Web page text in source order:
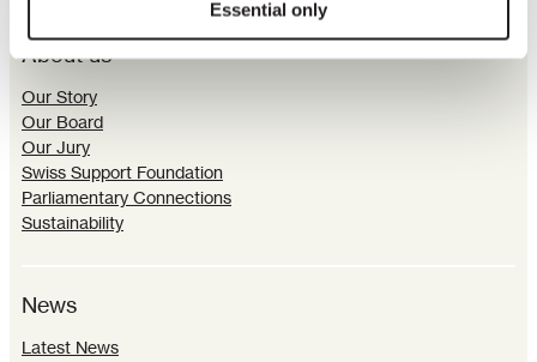
Essential only
About us
Our Story
Our Board
Our Jury
Swiss Support Foundation
Parliamentary Connections
Sustainability
News
Latest News